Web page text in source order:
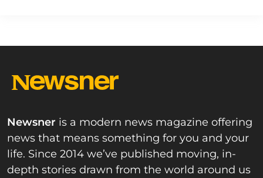
Newsner is a modern news magazine offering
news that means something for you and your
life. Since 2014 we’ve published moving, in-
depth stories drawn from the world around us